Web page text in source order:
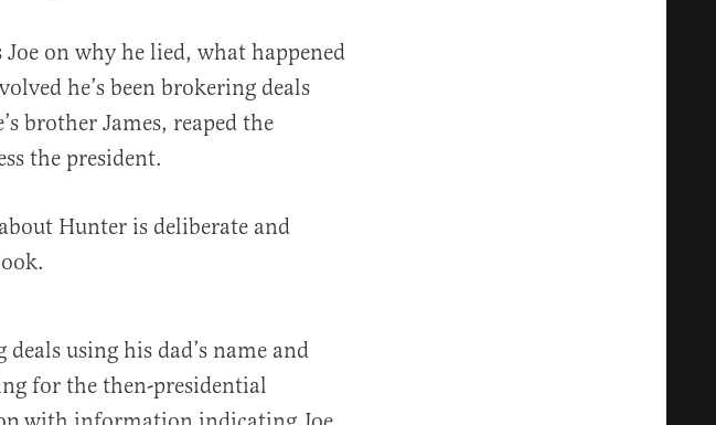
on why he lied, what happened
he’s been brokering deals
brother James, reaped the
the president.
Hunter is deliberate and
using his dad’s name and
for the then-presidential